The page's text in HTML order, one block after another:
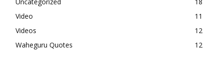
Video
11
Videos
12
Waheguru Quotes
12